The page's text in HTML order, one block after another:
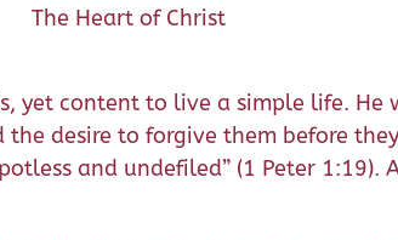
The Heart of Christ
yet content to live a simple life.
desire to forgive them before
and undefiled” (1 Peter